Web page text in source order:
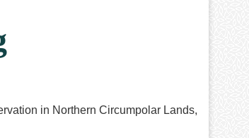
in Northern Circumpolar Lands,